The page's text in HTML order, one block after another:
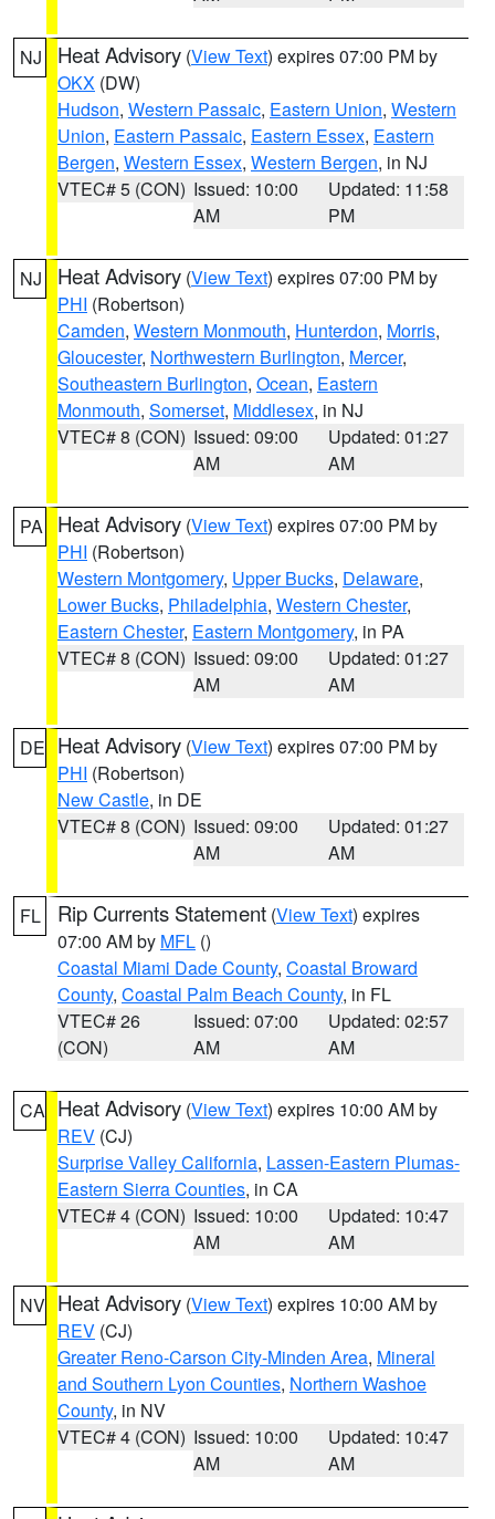
NJ Heat Advisory (View Text) expires 07:00 PM by
OKX (DW)
Hudson, Western Passaic, Eastern Union, Western
Union, Eastern Passaic, Eastern Essex, Eastern
Bergen, Western Essex, Western Bergen, in NJ
VTEC# 5 (CON) Issued: 10:00
AM
Updated: 11:58
PM
NJ Heat Advisory (View Text) expires 07:00 PM by
PHI (Robertson)
Camden, Western Monmouth, Hunterdon, Morris,
Gloucester, Northwestern Burlington, Mercer,
Southeastern Burlington, Ocean, Eastern
Monmouth, Somerset, Middlesex, in NJ
VTEC# 8 (CON) Issued: 09:00
AM
Updated: 01:27
AM
PA Heat Advisory (View Text) expires 07:00 PM by
PHI (Robertson)
Western Montgomery, Upper Bucks, Delaware,
Lower Bucks, Philadelphia, Western Chester,
Eastern Chester, Eastern Montgomery, in PA
VTEC# 8 (CON) Issued: 09:00
AM
Updated: 01:27
AM
DE Heat Advisory (View Text) expires 07:00 PM by
PHI (Robertson)
New Castle, in DE
VTEC# 8 (CON) Issued: 09:00
AM
Updated: 01:27
AM
FL Rip Currents Statement (View Text) expires
07:00 AM by MFL ()
Coastal Miami Dade County, Coastal Broward
County, Coastal Palm Beach County, in FL
VTEC# 26
(CON)
Issued: 07:00
AM
Updated: 02:57
AM
CA Heat Advisory (View Text) expires 10:00 AM by
REV (CJ)
Surprise Valley California, Lassen-Eastern Plumas-
Eastern Sierra Counties, in CA
VTEC# 4 (CON) Issued: 10:00
AM
Updated: 10:47
AM
NV Heat Advisory (View Text) expires 10:00 AM by
REV (CJ)
Greater Reno-Carson City-Minden Area, Mineral
and Southern Lyon Counties, Northern Washoe
County, in NV
VTEC# 4 (CON) Issued: 10:00
AM
Updated: 10:47
AM